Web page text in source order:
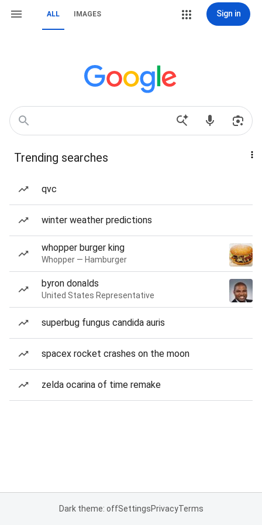
ALL IMAGES Sign in
Trending searches
qvc
winter weather predictions
whopper burger king
Whopper — Hamburger
byron donalds
United States Representative
superbug fungus candida auris
spacex rocket crashes on the moon
zelda ocarina of time remake
Dark theme: offSettingsPrivacyTerms